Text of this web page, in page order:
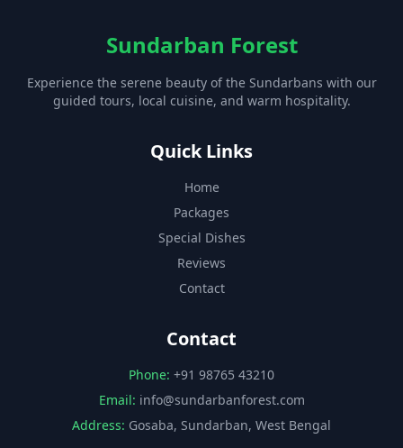
Sundarban Forest
Experience the serene beauty of the Sundarbans with our
guided tours, local cuisine, and warm hospitality.
Quick Links
Home
Packages
Special Dishes
Reviews
Contact
Contact
Phone: +91 98765 43210
Email: info@sundarbanforest.com
Address: Gosaba, Sundarban, West Bengal